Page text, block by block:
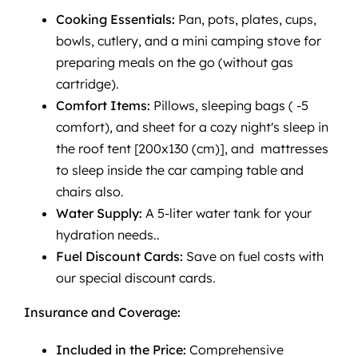
Cooking Essentials: Pan, pots, plates, cups,
bowls, cutlery, and a mini camping stove for
preparing meals on the go (without gas
cartridge).
Comfort Items: Pillows, sleeping bags ( -5
comfort), and sheet for a cozy night's sleep in
the roof tent [200x130 (cm)], and mattresses
to sleep inside the car camping table and
chairs also.
Water Supply: A 5-liter water tank for your
hydration needs..
Fuel Discount Cards: Save on fuel costs with
our special discount cards.
Insurance and Coverage:
Included in the Price: Comprehensive